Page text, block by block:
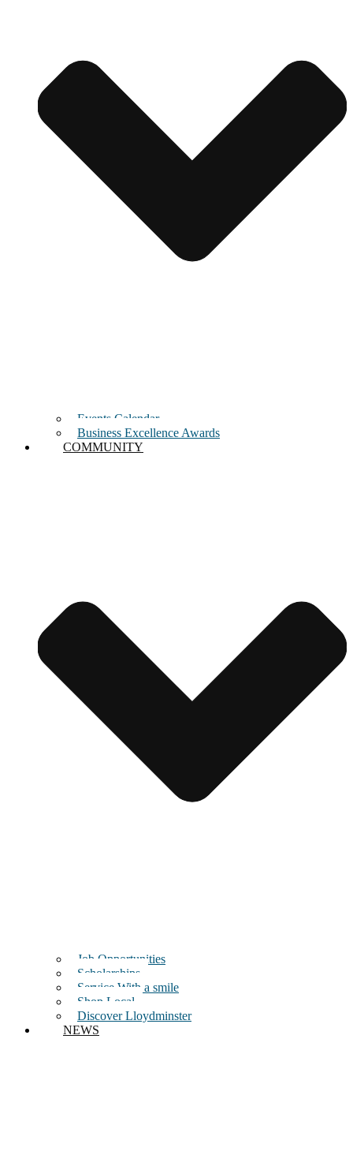
Events Calendar
Business Excellence Awards
COMMUNITY
Job Opportunities
Scholarships
Service With a smile
Shop Local
Discover Lloydminster
NEWS